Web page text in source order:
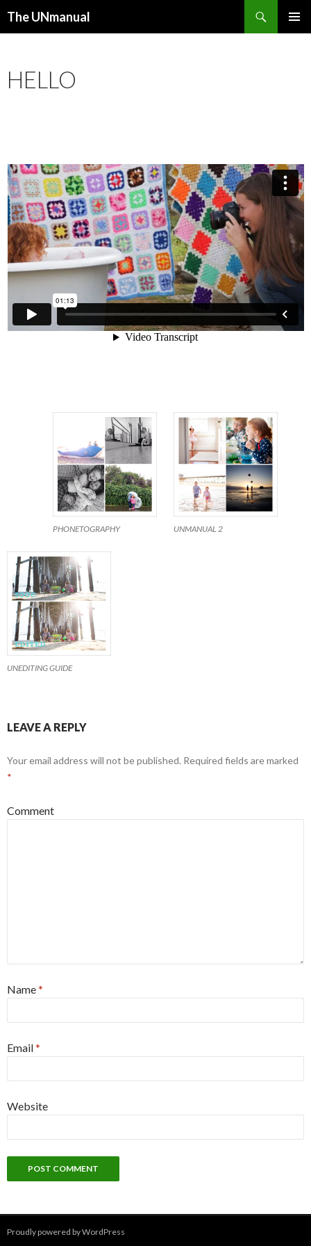
The UNmanual
HELLO
PHONETOGRAPHY UNMANUAL 2
UNEDITING GUIDE
LEAVE A REPLY
Your email address will not be published. Required fields are marked
*
Comment
Name*
Email*
Website
Proudly powered by WordPress